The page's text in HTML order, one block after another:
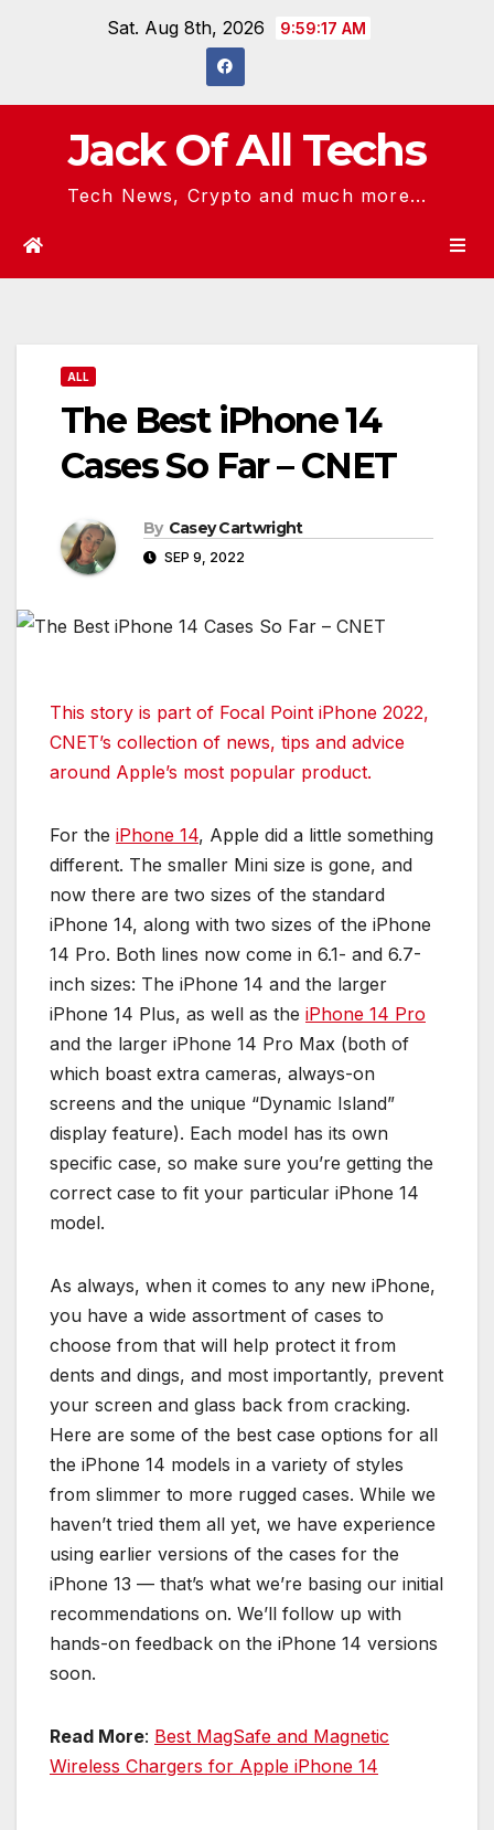
Sat. Aug 8th, 2026 9:59:18 AM
Jack Of All Techs
Tech News, Crypto and much more...
ALL
The Best iPhone 14
Cases So Far – CNET
By Casey Cartwright
SEP 9, 2022
This story is part of Focal Point iPhone 2022,
CNET’s collection of news, tips and advice
around Apple’s most popular product.
For the iPhone 14, Apple did a little something
different. The smaller Mini size is gone, and
now there are two sizes of the standard
iPhone 14, along with two sizes of the iPhone
14 Pro. Both lines now come in 6.1- and 6.7-
inch sizes: The iPhone 14 and the larger
iPhone 14 Plus, as well as the iPhone 14 Pro
and the larger iPhone 14 Pro Max (both of
which boast extra cameras, always-on
screens and the unique “Dynamic Island”
display feature). Each model has its own
specific case, so make sure you’re getting the
correct case to fit your particular iPhone 14
model.
As always, when it comes to any new iPhone,
you have a wide assortment of cases to
choose from that will help protect it from
dents and dings, and most importantly, prevent
your screen and glass back from cracking.
Here are some of the best case options for all
the iPhone 14 models in a variety of styles
from slimmer to more rugged cases. While we
haven’t tried them all yet, we have experience
using earlier versions of the cases for the
iPhone 13 — that’s what we’re basing our initial
recommendations on. We’ll follow up with
hands-on feedback on the iPhone 14 versions
soon.
Read More: Best MagSafe and Magnetic
Wireless Chargers for Apple iPhone 14